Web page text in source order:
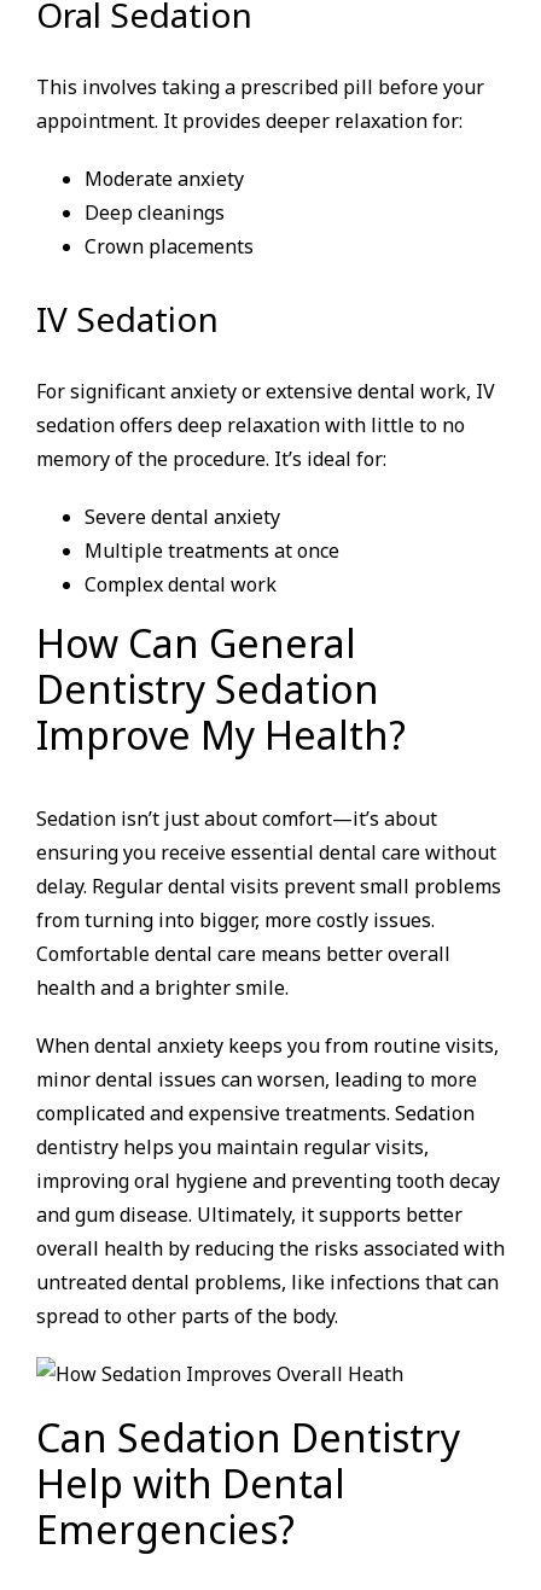
Oral Sedation
This involves taking a prescribed pill before your
appointment. It provides deeper relaxation for:
Moderate anxiety
Deep cleanings
Crown placements
IV Sedation
For significant anxiety or extensive dental work, IV
sedation offers deep relaxation with little to no
memory of the procedure. It’s ideal for:
Severe dental anxiety
Multiple treatments at once
Complex dental work
How Can General
Dentistry Sedation
Improve My Health?
Sedation isn’t just about comfort—it’s about
ensuring you receive essential dental care without
delay. Regular dental visits prevent small problems
from turning into bigger, more costly issues.
Comfortable dental care means better overall
health and a brighter smile.
When dental anxiety keeps you from routine visits,
minor dental issues can worsen, leading to more
complicated and expensive treatments. Sedation
dentistry helps you maintain regular visits,
improving oral hygiene and preventing tooth decay
and gum disease. Ultimately, it supports better
overall health by reducing the risks associated with
untreated dental problems, like infections that can
spread to other parts of the body.
Can Sedation Dentistry
Help with Dental
Emergencies?